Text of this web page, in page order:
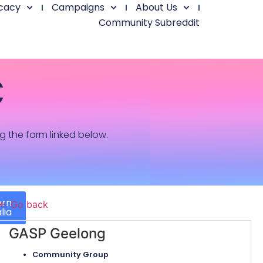
Campaigns
About Us
Community Subreddit
the form linked below.
Go back
GASP Geelong
Community Group